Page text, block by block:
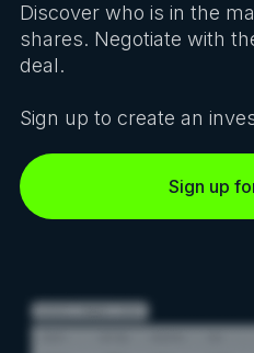
Discover who is in the
shares. Negotiate with
deal.
Sign up to create an
Sign up